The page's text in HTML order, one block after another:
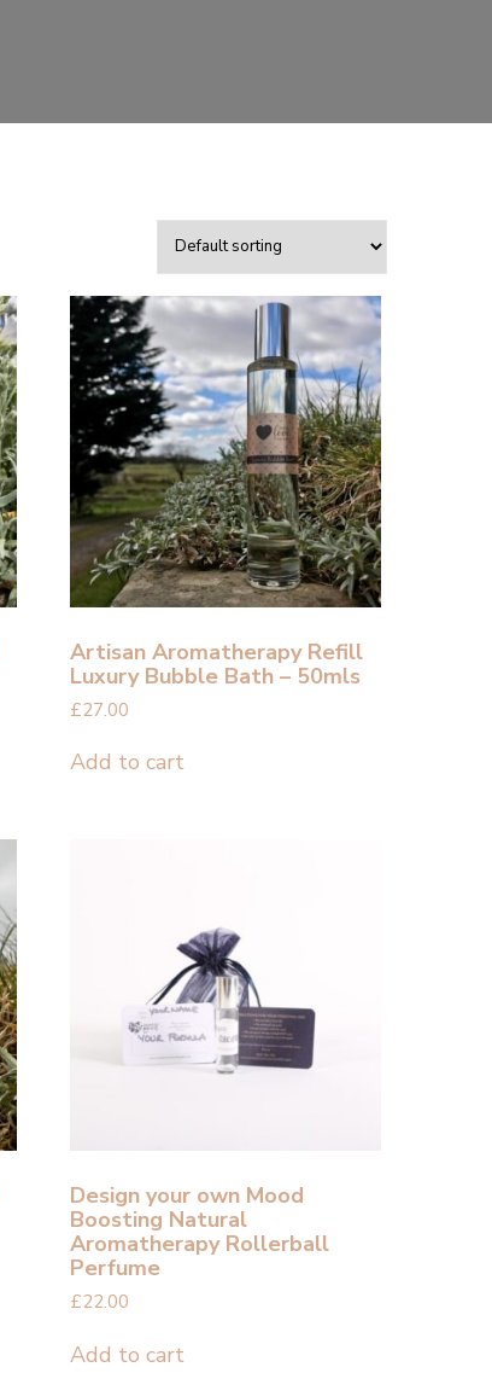
Artisan Aromatherapy Refill
Luxury Bubble Bath – 50mls
£27.00
Add to cart
Design your own Mood
Boosting Natural
Aromatherapy Rollerball
Perfume
£22.00
Add to cart